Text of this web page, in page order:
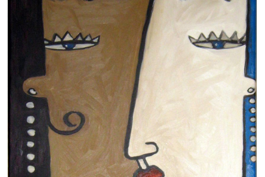
Best Sellers
Custom Art
Clearance
New Arrivals
Business Art
Gift Cards